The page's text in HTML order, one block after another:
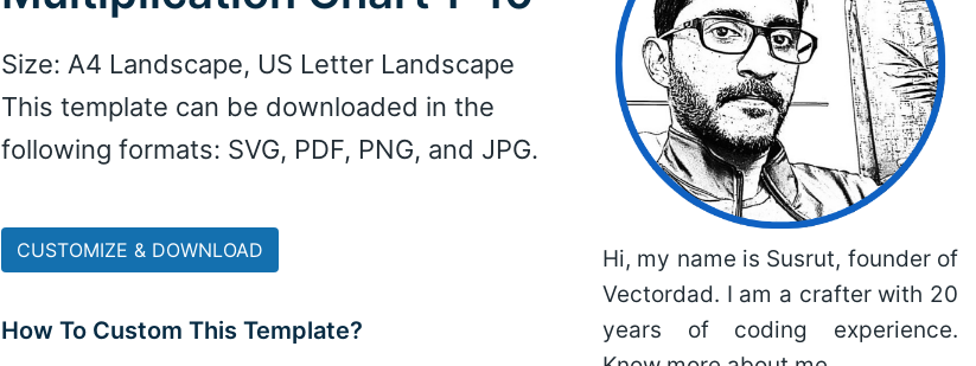
Size: A4 Landscape, US Letter Landscape
This template can be downloaded in the
following formats: SVG, PDF, PNG, and JPG.
CUSTOMIZE & DOWNLOAD
How To Custom This Template?
Hi, my name is Susrut, founder of
Vectordad. I am a crafter with 20
years of coding experience.